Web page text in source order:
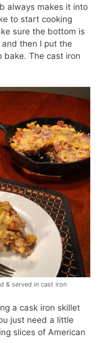
always makes it into
to start cooking
sure the bottom is
then I put the
bake. The cast iron
& served in cast iron
a cask iron skillet
just need a little
slices of American